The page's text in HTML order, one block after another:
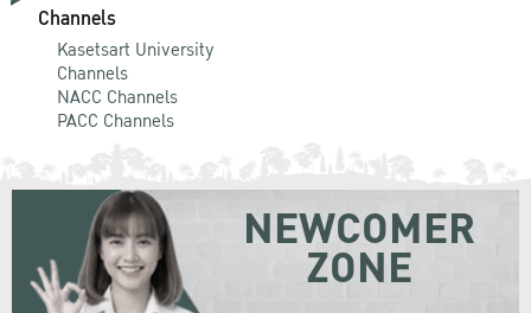
Channels
Kasetsart University
Channels
NACC Channels
PACC Channels
NEWCOMER
ZONE